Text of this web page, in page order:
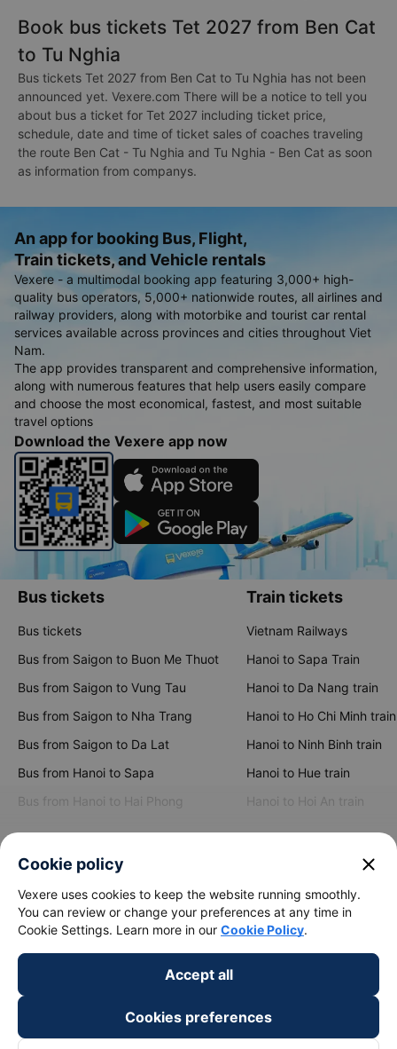
Book bus tickets Tet 2027 from Ben Cat
to Tu Nghia
Bus tickets Tet 2027 from Ben Cat to Tu Nghia has not been
announced yet. Vexere.com There will be a notice to tell you
about bus a ticket for Tet 2027 including ticket price,
schedule, date and time of ticket sales of coaches traveling
the route Ben Cat - Tu Nghia and Tu Nghia - Ben Cat as soon
as information from companys.
An app for booking Bus, Flight,
Train tickets, and Vehicle rentals
Vexere - a multimodal booking app featuring 3,000+ high-
quality bus operators, 5,000+ nationwide routes, all airlines and
railway providers, along with motorbike and tourist car rental
services available across provinces and cities throughout Viet
Nam.
The app provides transparent and comprehensive information,
along with numerous features that help users easily compare
and choose the most economical, fastest, and most suitable
travel options
Download the Vexere app now
Bus tickets
Bus tickets
Bus from Saigon to Buon Me Thuot
Bus from Saigon to Vung Tau
Bus from Saigon to Nha Trang
Bus from Saigon to Da Lat
Bus from Hanoi to Sapa
Bus from Hanoi to Hai Phong
Train tickets
Vietnam Railways
Hanoi to Sapa Train
Hanoi to Da Nang train
Hanoi to Ho Chi Minh train
Hanoi to Ninh Binh train
Hanoi to Hue train
Hanoi to Hoi An train
keyboard_arrow_down
About Us
Cookie policy close
Vexere uses cookies to keep the website running smoothly.
You can review or change your preferences at any time in
Cookie Settings. Learn more in our Cookie Policy.
Accept all
Cookies preferences